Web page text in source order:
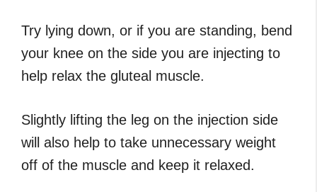
Try lying down, or if you are standing, bend
your knee on the side you are injecting to
help relax the gluteal muscle.
Slightly lifting the leg on the injection side
will also help to take unnecessary weight
off of the muscle and keep it relaxed.